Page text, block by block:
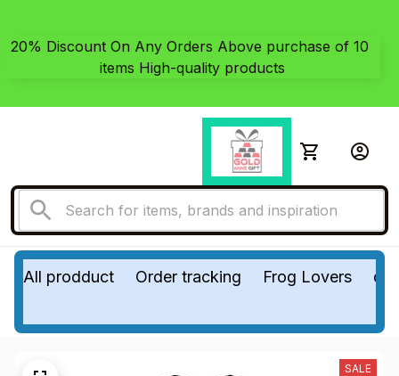
20% Discount On Any Orders Above purchase of 10
items High-quality products
All prodduct Order tracking Frog Lovers
SALE